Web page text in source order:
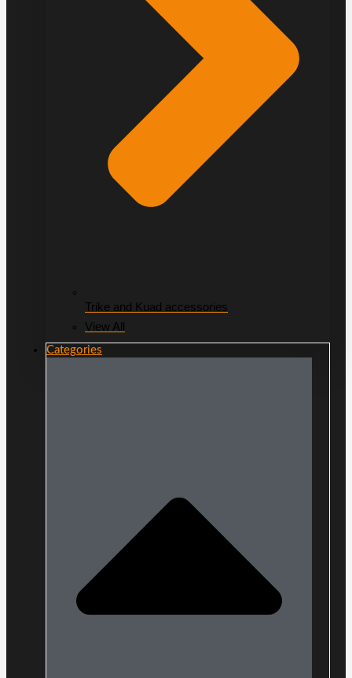
Trike and Kuad accessories
View All
Categories